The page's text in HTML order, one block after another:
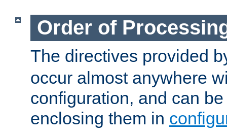
Order of
The directives provided
occur almost anywhere
configuration, and can
enclosing them in